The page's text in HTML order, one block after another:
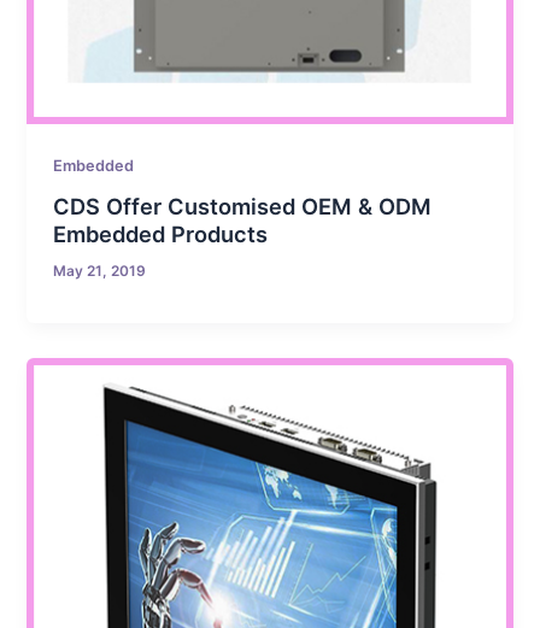
Embedded
CDS Offer Customised OEM & ODM
Embedded Products
May 21, 2019